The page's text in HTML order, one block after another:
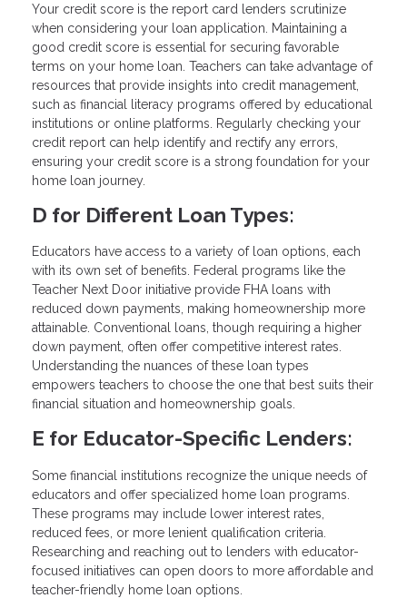
Your credit score is the report card lenders scrutinize
when considering your loan application. Maintaining a
good credit score is essential for securing favorable
terms on your home loan. Teachers can take advantage of
resources that provide insights into credit management,
such as financial literacy programs offered by educational
institutions or online platforms. Regularly checking your
credit report can help identify and rectify any errors,
ensuring your credit score is a strong foundation for your
home loan journey.
D for Different Loan Types:
Educators have access to a variety of loan options, each
with its own set of benefits. Federal programs like the
Teacher Next Door initiative provide FHA loans with
reduced down payments, making homeownership more
attainable. Conventional loans, though requiring a higher
down payment, often offer competitive interest rates.
Understanding the nuances of these loan types
empowers teachers to choose the one that best suits their
financial situation and homeownership goals.
E for Educator-Specific Lenders:
Some financial institutions recognize the unique needs of
educators and offer specialized home loan programs.
These programs may include lower interest rates,
reduced fees, or more lenient qualification criteria.
Researching and reaching out to lenders with educator-
focused initiatives can open doors to more affordable and
teacher-friendly home loan options.